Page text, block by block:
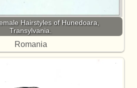
Hairstyles of Hunedoara,
Transylvania.
Romania